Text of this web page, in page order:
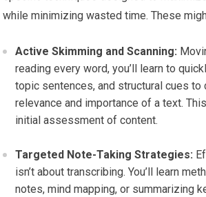
while minimizing wasted time. These
Active Skimming and Scanning:
reading every word, you’ll learn to
topic sentences, and structural cues to
relevance and importance of a text.
initial assessment of content.
Targeted Note-Taking Strategies:
isn’t about transcribing. You’ll learn
notes, mind mapping, or summarizing